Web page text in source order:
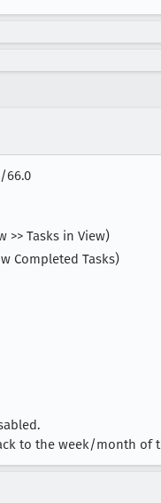
66.0
>> Tasks in View)
Completed Tasks)
to the week/month of